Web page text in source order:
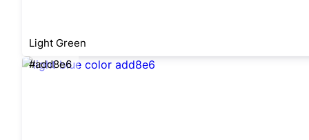
Light Green
#add8e6